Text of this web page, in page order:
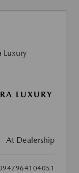
LUXURY
At Dealership